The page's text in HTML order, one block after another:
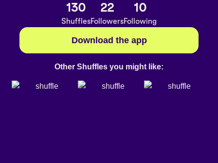
130
Shuffles
22
Followers
10
Following
Download the app
Other Shuffles you might like: